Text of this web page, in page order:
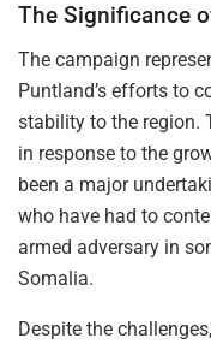
The Significance
The campaign
Puntland’s efforts to
stability to the region.
in response to the
been a major
who have had to
armed adversary in
Somalia.
Despite the